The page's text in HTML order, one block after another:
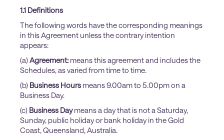
1.1 Definitions
The following words have the corresponding meanings
in this Agreement unless the contrary intention
appears:
(a)Agreement: means this agreement and includes the
Schedules, as varied from time to time.
(b) Business Hours means 9.00am to 5.00pm on a
Business Day.
(c) Business Daymeans a day that is not a Saturday,
Sunday, public holiday or bank holiday in the Gold
Coast, Queensland, Australia.